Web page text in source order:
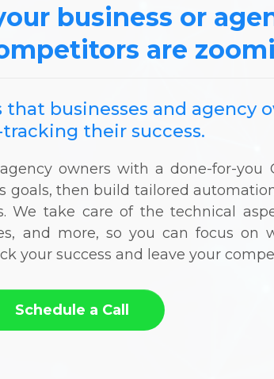
business or
are
businesses and agency
their success.
owners with a done-for-you
then build tailored
We take care of the technical
and more, so you can focus
your success and leave your
Schedule a Call